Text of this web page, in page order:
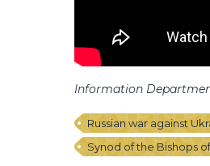
Information
Russian war against
Synod of the Bishops